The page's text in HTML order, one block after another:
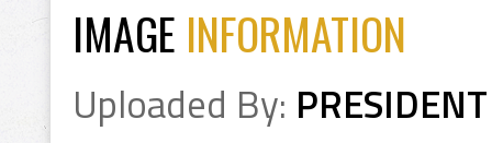
IMAGE INFORMATION
Uploaded By: PRESIDENT